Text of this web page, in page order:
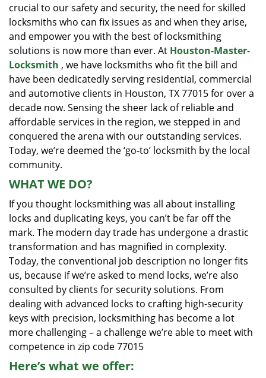
crucial to our safety and security, the need for skilled
locksmiths who can fix issues as and when they arise,
and empower you with the best of locksmithing
solutions is now more than ever. At Houston-Master-
Locksmith , we have locksmiths who fit the bill and
have been dedicatedly serving residential, commercial
and automotive clients in Houston, TX 77015 for over a
decade now. Sensing the sheer lack of reliable and
affordable services in the region, we stepped in and
conquered the arena with our outstanding services.
Today, we’re deemed the ‘go-to’ locksmith by the local
community.
WHAT WE DO?
If you thought locksmithing was all about installing
locks and duplicating keys, you can’t be far off the
mark. The modern day trade has undergone a drastic
transformation and has magnified in complexity.
Today, the conventional job description no longer fits
us, because if we’re asked to mend locks, we’re also
consulted by clients for security solutions. From
dealing with advanced locks to crafting high-security
keys with precision, locksmithing has become a lot
more challenging – a challenge we’re able to meet with
competence in zip code 77015
Here’s what we offer: